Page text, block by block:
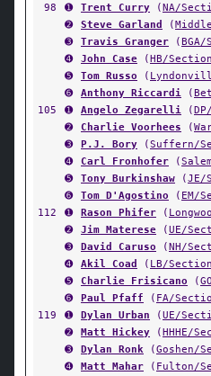
98
➊ Trent Curry (NA/
➋
Steve Garland (
➌
Travis Granger (
➍
John Case (HB/
➎
Tom Russo (
➏
Anthony Riccardi (
105
➊ Angelo Zegarelli (
➋
Charlie Voorhees (
➌
P.J. Bory (Suffern/
➍
Carl Fronhofer (
➎
Tony Burkinshaw (
➏
Tom D'Agostino ( EM/
112
➊ Rason Phifer (
➋
Jim Materese (UE/
➌
David Caruso (NH/
➍
Akil Coad ( LB/
➎
Charlie Frisicano (
➏
Paul Pfaff ( FA/
119
➊ Dylan Urban (UE/
➋
Matt Hickey (HHHE/
➌
Dylan Ronk (Goshen/
➍
Matt Mahar ( Fulton/